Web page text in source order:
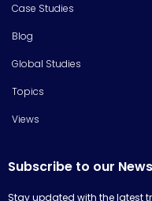
Case Studies
Blog
Global Studies
Topics
Views
Subscribe to our
Stay updated with the latest